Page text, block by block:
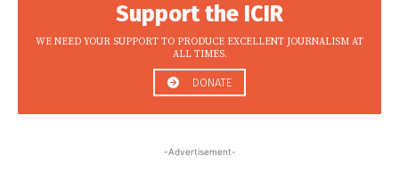
Support the ICIR
WE NEED YOUR SUPPORT TO PRODUCE EXCELLENT JOURNALISM AT
ALL TIMES.
DONATE
-Advertisement-